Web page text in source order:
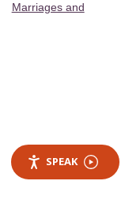
Marriages and
SPEAK